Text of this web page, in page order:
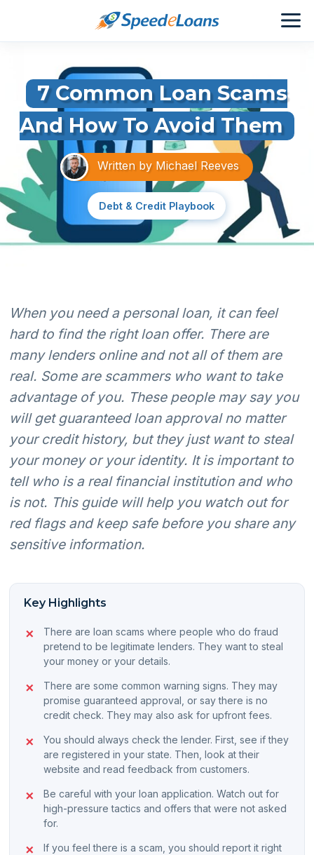
7 Common Loan Scams
And How To Avoid Them
Written by Michael Reeves
Debt & Credit Playbook
When you need a personal loan, it can feel
hard to find the right loan offer. There are
many lenders online and not all of them are
real. Some are scammers who want to take
advantage of you. These people may say you
will get guaranteed loan approval no matter
your credit history, but they just want to steal
your money or your identity. It is important to
tell who is a real financial institution and who
is not. This guide will help you watch out for
red flags and keep safe before you share any
sensitive information.
Key Highlights
There are loan scams where people who do fraud
pretend to be legitimate lenders. They want to steal
your money or your details.
There are some common warning signs. They may
promise guaranteed approval, or say there is no
credit check. They may also ask for upfront fees.
You should always check the lender. First, see if they
are registered in your state. Then, look at their
website and read feedback from customers.
Be careful with your loan application. Watch out for
high-pressure tactics and offers that were not asked
for.
If you feel there is a scam, you should report it right